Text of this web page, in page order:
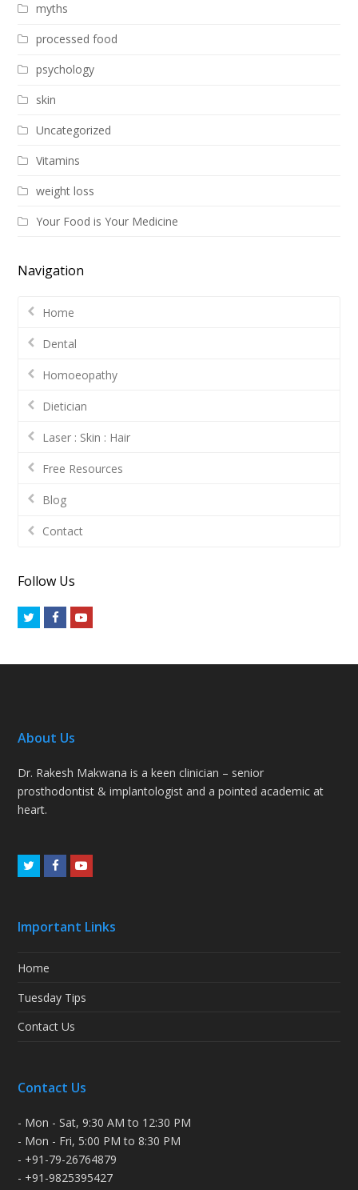
myths
processed food
psychology
skin
Uncategorized
Vitamins
weight loss
Your Food is Your Medicine
Navigation
Home
Dental
Homoeopathy
Dietician
Laser : Skin : Hair
Free Resources
Blog
Contact
Follow Us
TwitterFacebookYoutube
About Us
Dr. Rakesh Makwana is a keen clinician – senior
prosthodontist & implantologist and a pointed academic at
heart.
TwitterFacebookYoutube
Important Links
Home
Tuesday Tips
Contact Us
Contact Us
- Mon - Sat, 9:30 AM to 12:30 PM
- Mon - Fri, 5:00 PM to 8:30 PM
- +91-79-26764879
- +91-9825395427